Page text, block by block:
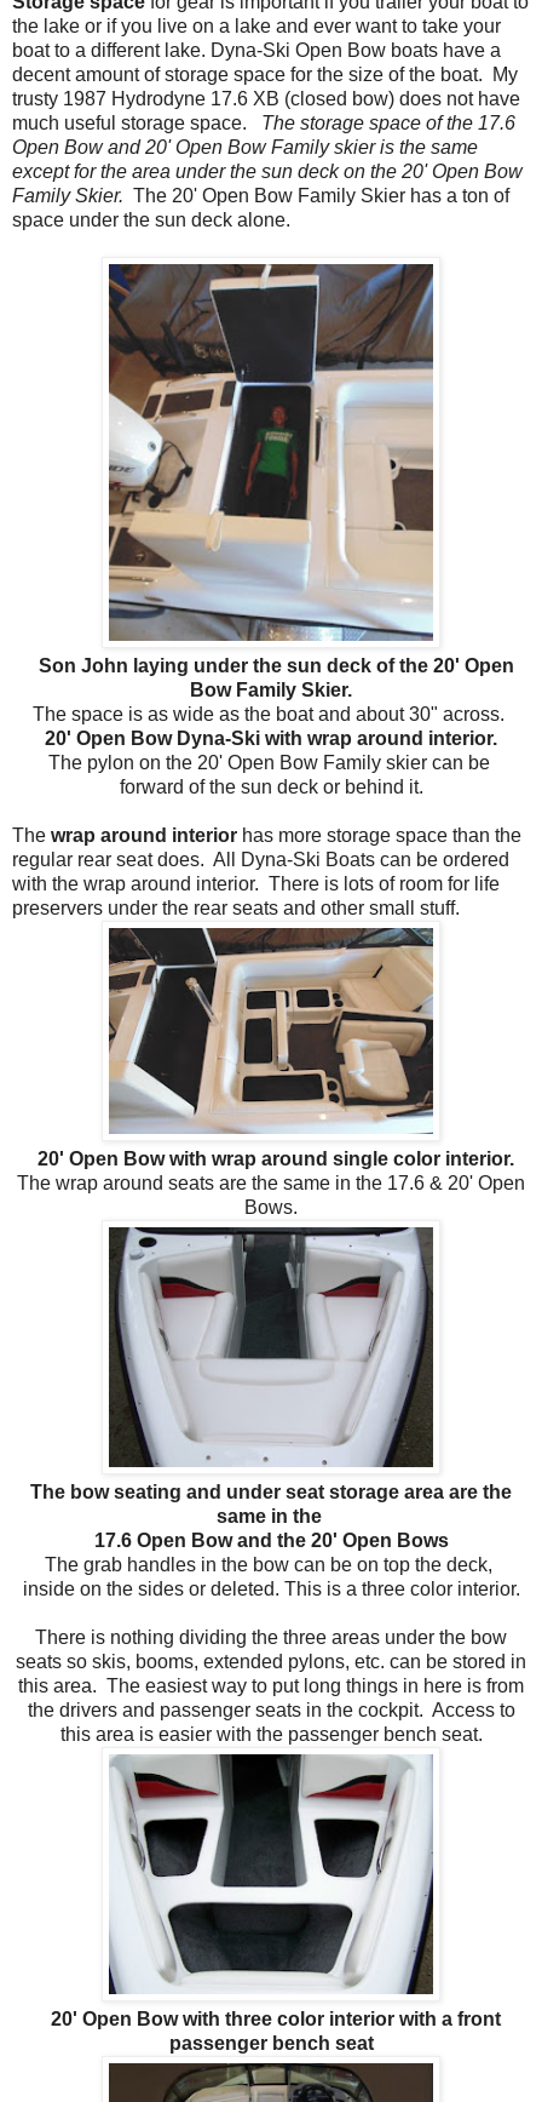
the lake or if you live on a lake and ever want to take your
boat to a different lake. Dyna-Ski Open Bow boats have a
decent amount of storage space for the size of the boat. My
trusty 1987 Hydrodyne 17.6 XB (closed bow) does not have
much useful storage space. The storage space of the 17.6
Open Bow and 20' Open Bow Family skier is the same
except for the area under the sun deck on the 20' Open Bow
Family Skier. The 20' Open Bow Family Skier has a ton of
space under the sun deck alone.
Son John laying under the sun deck of the 20' Open
Bow Family Skier.
The space is as wide as the boat and about 30" across.
20' Open Bow Dyna-Ski with wrap around interior.
The pylon on the 20' Open Bow Family skier can be
forward of the sun deck or behind it.
The wrap around interior has more storage space than the
regular rear seat does. All Dyna-Ski Boats can be ordered
with the wrap around interior. There is lots of room for life
preservers under the rear seats and other small stuff.
20' Open Bow with wrap around single color interior.
The wrap around seats are the same in the 17.6 & 20' Open
Bows.
The bow seating and under seat storage area are the
same in the
17.6 Open Bow and the 20' Open Bows
The grab handles in the bow can be on top the deck,
inside on the sides or deleted. This is a three color interior.
There is nothing dividing the three areas under the bow
seats so skis, booms, extended pylons, etc. can be stored in
this area. The easiest way to put long things in here is from
the drivers and passenger seats in the cockpit. Access to
this area is easier with the passenger bench seat.
20' Open Bow with three color interior with a front
passenger bench seat